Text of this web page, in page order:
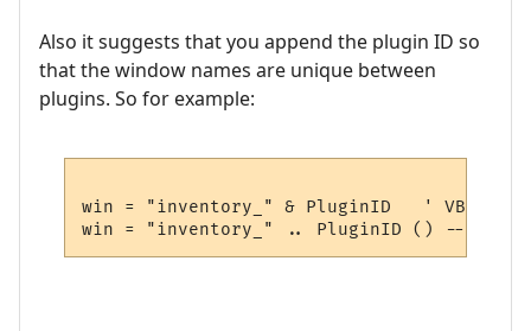
Also it suggests that you append the plugin ID so
that the window names are unique between
plugins. So for example:
win = "inventory_" & PluginID   ' VBscript